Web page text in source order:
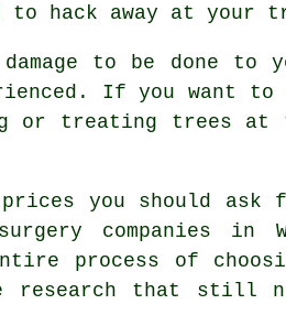
hack away at your
to be done
If you
or treating trees at
you should
companies in
process of
research that still